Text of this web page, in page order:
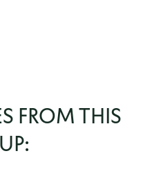
FROM THIS